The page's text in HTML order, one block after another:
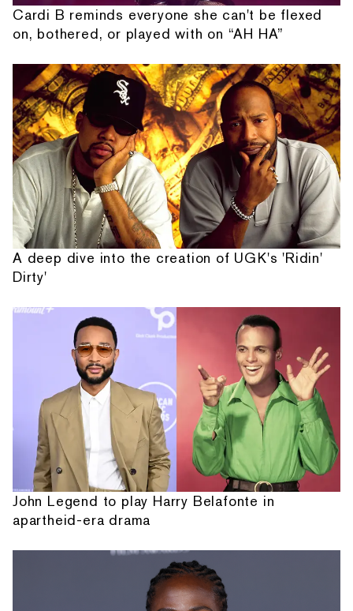
Cardi B reminds everyone she can't be flexed
on, bothered, or played with on “AH HA”
A deep dive into the creation of UGK's 'Ridin'
Dirty'
John Legend to play Harry Belafonte in
apartheid-era drama